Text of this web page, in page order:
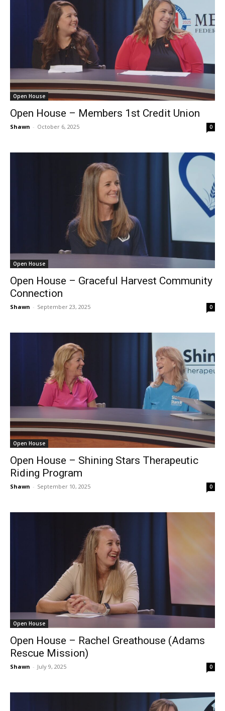
Open House
Open House – Members 1st Credit Union
Shawn - October 6, 2025 0
Open House
Open House – Graceful Harvest Community
Connection
Shawn - September 23, 2025 0
Open House
Open House – Shining Stars Therapeutic
Riding Program
Shawn - September 10, 2025 0
Open House
Open House – Rachel Greathouse (Adams
Rescue Mission)
Shawn - July 9, 2025 0